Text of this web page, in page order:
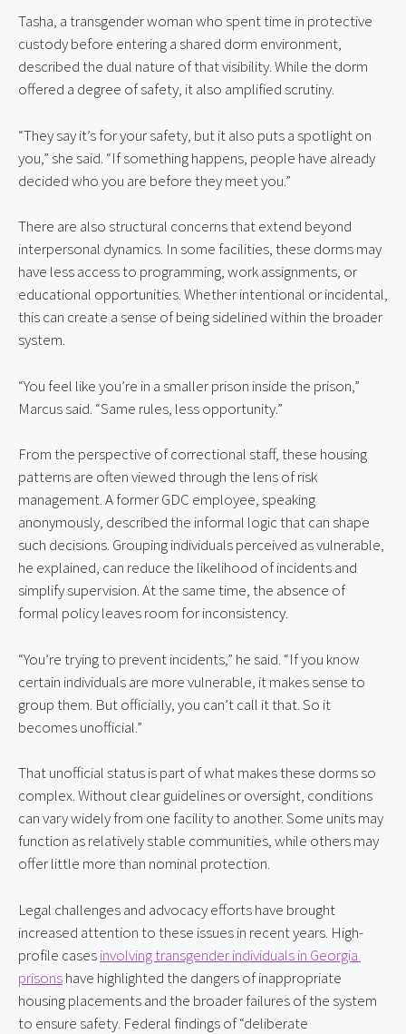
Tasha, a transgender woman who spent time in protective
custody before entering a shared dorm environment,
described the dual nature of that visibility. While the dorm
offered a degree of safety, it also amplified scrutiny.
“They say it’s for your safety, but it also puts a spotlight on
you,” she said. “If something happens, people have already
decided who you are before they meet you.”
There are also structural concerns that extend beyond
interpersonal dynamics. In some facilities, these dorms may
have less access to programming, work assignments, or
educational opportunities. Whether intentional or incidental,
this can create a sense of being sidelined within the broader
system.
“You feel like you’re in a smaller prison inside the prison,”
Marcus said. “Same rules, less opportunity.”
From the perspective of correctional staff, these housing
patterns are often viewed through the lens of risk
management. A former GDC employee, speaking
anonymously, described the informal logic that can shape
such decisions. Grouping individuals perceived as vulnerable,
he explained, can reduce the likelihood of incidents and
simplify supervision. At the same time, the absence of
formal policy leaves room for inconsistency.
“You’re trying to prevent incidents,” he said. “If you know
certain individuals are more vulnerable, it makes sense to
group them. But officially, you can’t call it that. So it
becomes unofficial.”
That unofficial status is part of what makes these dorms so
complex. Without clear guidelines or oversight, conditions
can vary widely from one facility to another. Some units may
function as relatively stable communities, while others may
offer little more than nominal protection.
Legal challenges and advocacy efforts have brought
increased attention to these issues in recent years. High-
profile cases involving transgender individuals in Georgia
prisons have highlighted the dangers of inappropriate
housing placements and the broader failures of the system
to ensure safety. Federal findings of “deliberate